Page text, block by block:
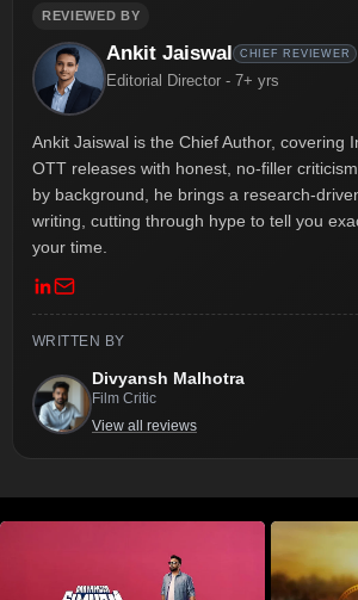
REVIEWED BY
CHIEF REVIEWER
Ankit Jaiswal
Editorial Director - 7+ yrs
Ankit Jaiswal is the Chief Author, covering
OTT releases with honest, no-filler
by background, he brings a research-
writing, cutting through hype to tell you
your time.
WRITTEN BY
Divyansh Malhotra
Film Critic
View all reviews